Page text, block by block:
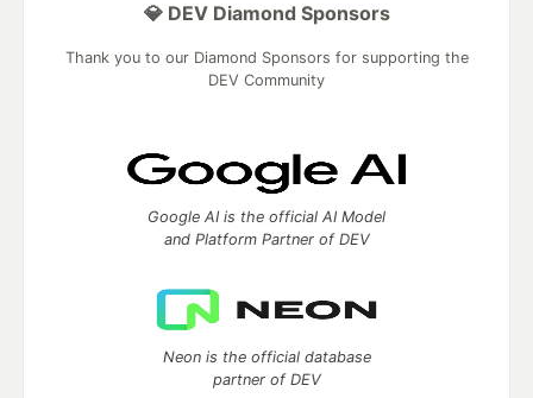
💎 DEV Diamond Sponsors
Thank you to our Diamond Sponsors for supporting the
DEV Community
Google AI is the official AI Model
and Platform Partner of DEV
Neon is the official database
partner of DEV